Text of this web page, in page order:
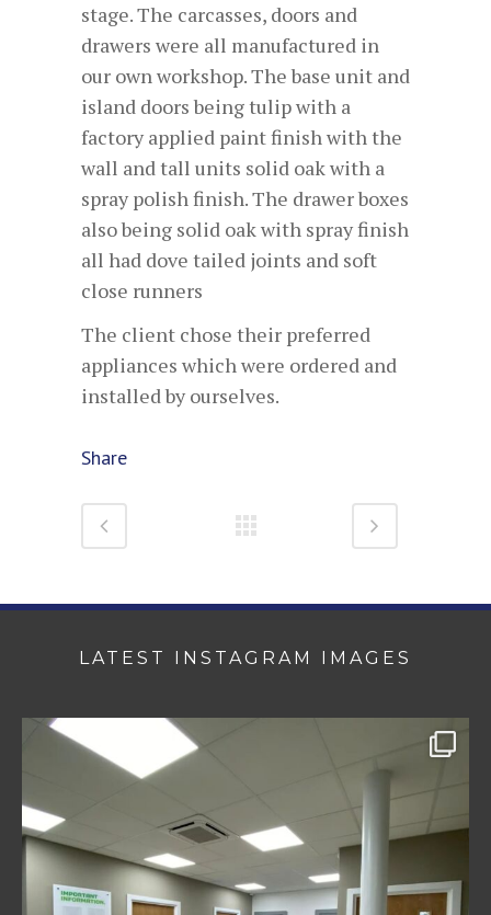
stage. The carcasses, doors and
drawers were all manufactured in
our own workshop. The base unit and
island doors being tulip with a
factory applied paint finish with the
wall and tall units solid oak with a
spray polish finish. The drawer boxes
also being solid oak with spray finish
all had dove tailed joints and soft
close runners
The client chose their preferred
appliances which were ordered and
installed by ourselves.
Share
LATEST INSTAGRAM IMAGES